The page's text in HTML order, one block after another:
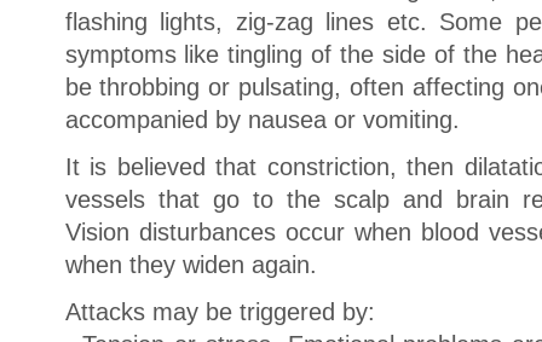
flashing lights, zig-zag lines etc. Some
symptoms like tingling of the side of the
be throbbing or pulsating, often affecting
accompanied by nausea or vomiting.
It is believed that constriction, then
vessels that go to the scalp and brain
Vision disturbances occur when blood
when they widen again.
Attacks may be triggered by: